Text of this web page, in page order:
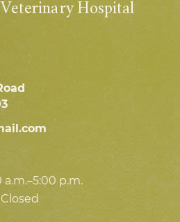
Hospital
a.m.–5:00 p.m.
Closed